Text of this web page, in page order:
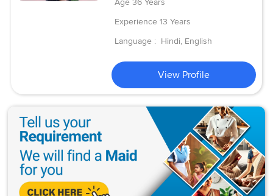
Age 36 Years
Experience 13 Years
Language : Hindi, English
View Profile